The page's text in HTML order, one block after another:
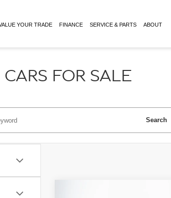
YOUR TRADE FINANCE SERVICE & PARTS ABOUT
FOR SALE
Search